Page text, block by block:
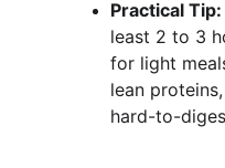
Practical Tip:
least 2 to 3
for light
lean
hard-to-